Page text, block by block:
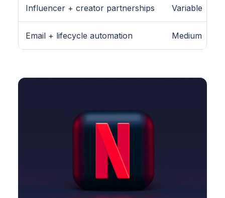
Influencer + creator partnerships Variable
Email + lifecycle automation Medium